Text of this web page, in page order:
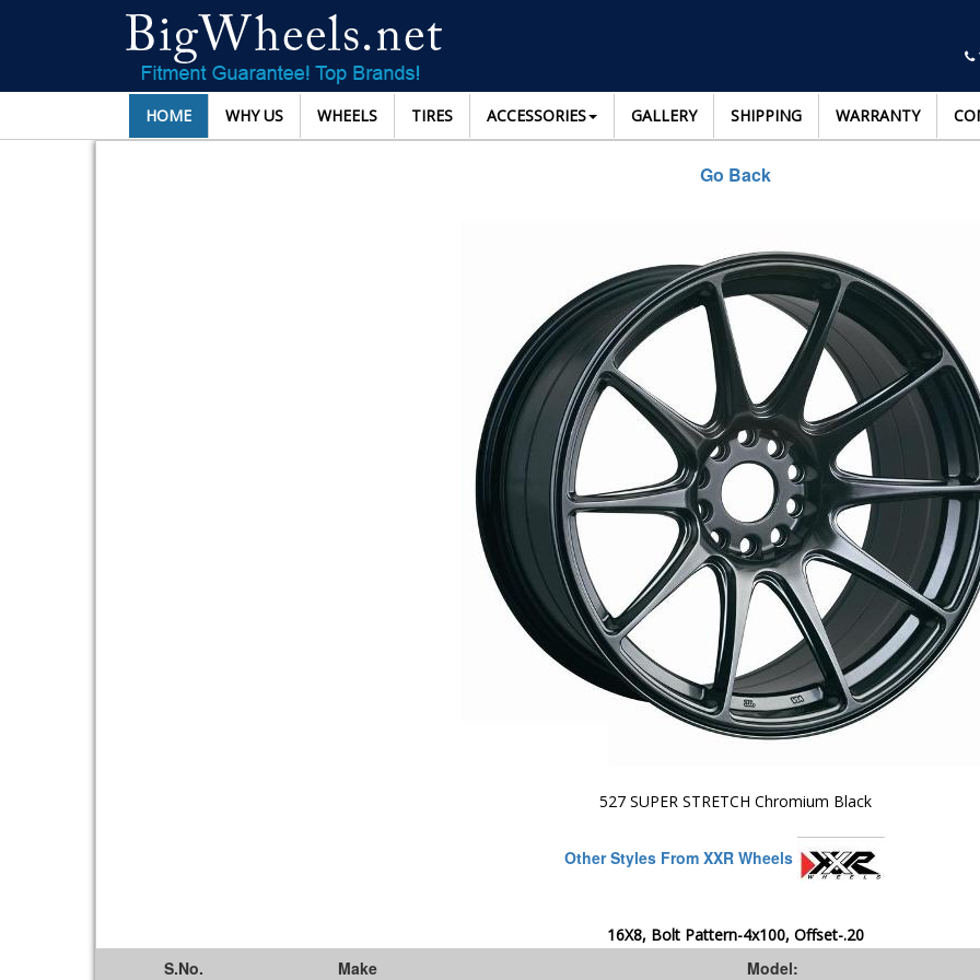
HOME WHY US WHEELS TIRES ACCESSORIES GALLERY SHIPPING WARRANTY
Go Back
527 SUPER STRETCH Chromium Black
Other Styles From XXR Wheels
16X8, Bolt Pattern-4x100, Offset-.20
S.No. Make Model: